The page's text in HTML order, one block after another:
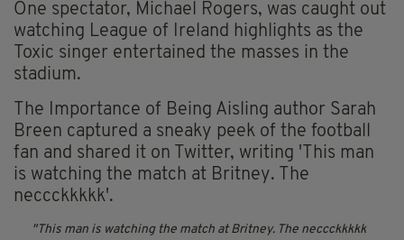
One spectator, Michael Rogers, was caught out
watching League of Ireland highlights as the
Toxic singer entertained the masses in the
stadium.
The Importance of Being Aisling author Sarah
Breen captured a sneaky peek of the football
fan and shared it on Twitter, writing 'This man
is watching the match at Britney. The
neccckkkkk'.
This man is watching the match at Britney. The neccckkkkk